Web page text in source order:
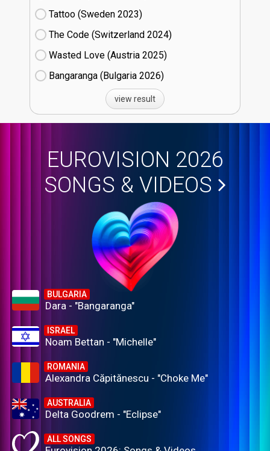
Tattoo (Sweden
23)
The Code (Switzerland
24)
Wasted Love (Austria
25)
Bangaranga (Bulgaria
26)
view result
EUROVISION 2026
SONGS & VIDEOS
BULGARIA
Dara - "Bangaranga"
ISRAEL
Noam Bettan - "Michelle"
ROMANIA
Alexandra Căpitănescu - "Choke Me"
AUSTRALIA
Delta Goodrem - "Eclipse"
ALL SONGS